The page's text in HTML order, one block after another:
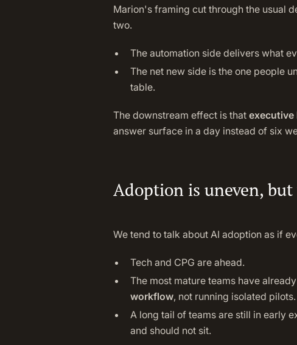
Marion's framing cut through the usual
two.
The automation side delivers what
The net new side is the one people
table.
The downstream effect is that executive
answer surface in a day instead of six
Adoption is uneven,
We tend to talk about AI adoption as if
Tech and CPG are ahead.
The most mature teams have
workflow, not running isolated pilots.
A long tail of teams are still in early
and should not sit.